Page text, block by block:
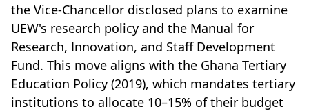
the Vice-Chancellor disclosed plans to examine
UEW's research policy and the Manual for
Research, Innovation, and Staff Development
Fund. This move aligns with the Ghana Tertiary
Education Policy (2019), which mandates tertiary
institutions to allocate 10–15% of their budget